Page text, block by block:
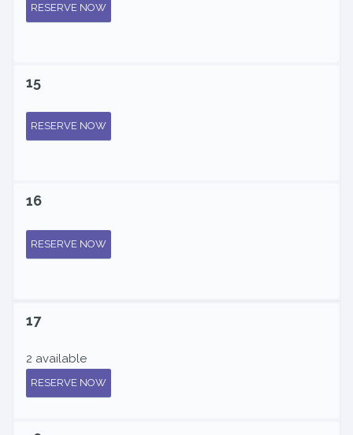
RESERVE NOW
15
RESERVE NOW
16
RESERVE NOW
17
2 available
RESERVE NOW